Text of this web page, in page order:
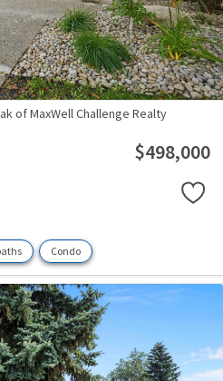
of MaxWell Challenge Realty
$498,000
Condo